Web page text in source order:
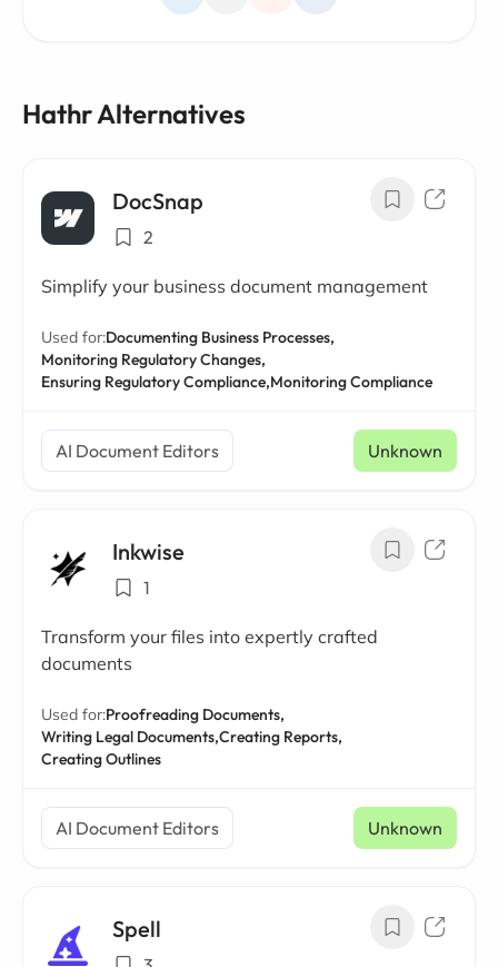
Hathr Alternatives
DocSnap
2
Simplify your business document management
Used for:Documenting Business Processes,
Monitoring Regulatory Changes,
Ensuring Regulatory Compliance,Monitoring Compliance
AI Document Editors Unknown
Inkwise
1
Transform your files into expertly crafted
documents
Used for:Proofreading Documents,
Writing Legal Documents,Creating Reports,
Creating Outlines
AI Document Editors Unknown
Spell